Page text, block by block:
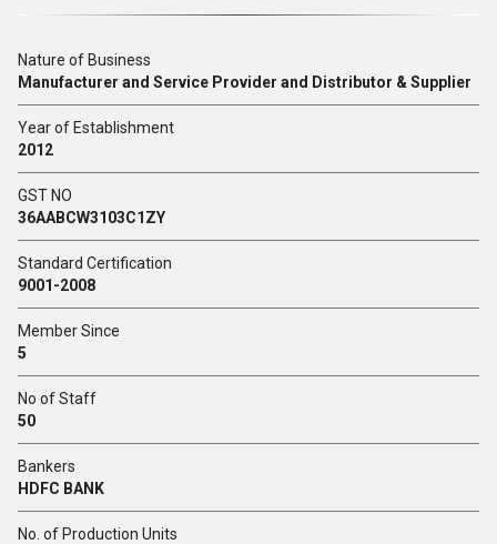
Nature of Business
Manufacturer and Service Provider and Distributor & Supplier
Year of Establishment
2012
GST NO
36AABCW3103C1ZY
Standard Certification
9001-2008
Member Since
5
No of Staff
50
Bankers
HDFC BANK
No. of Production Units